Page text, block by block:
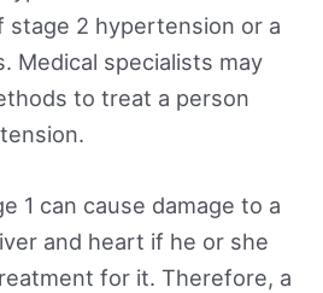
stage 2 hypertension or a
Medical specialists may
to treat a person
1 can cause damage to a
and heart if he or she
for it. Therefore, a